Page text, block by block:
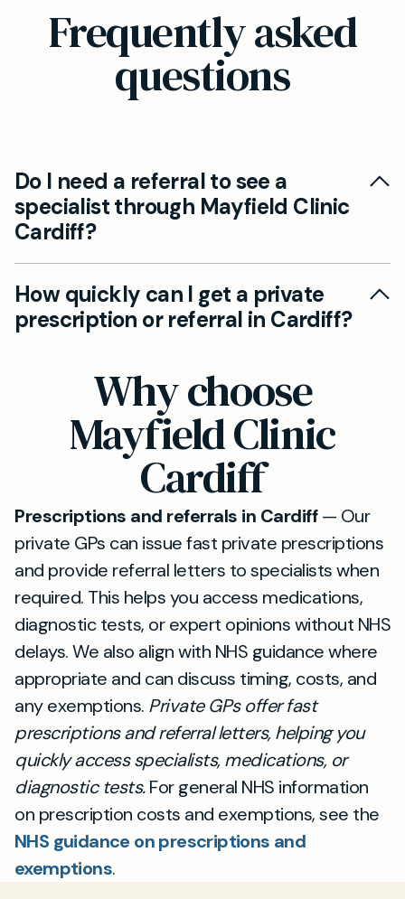
Frequently asked
questions
Do I need a referral to see a
specialist through Mayfield Clinic
Cardiff?
Yes. Our GPs can issue private prescriptions
and, where appropriate, provide referral letters
to specialists. You can access rapid private
subject to clinical need.
How quickly can I get a private
prescription or referral in Cardiff?
referrals are arranged promptly. Our team aims
to issue private prescriptions or referral letters
quickly, often within the same day, depending
on the clinical assessment.
Why choose
Mayfield Clinic
Cardiff
Prescriptions and referrals in Cardiff— Our
private GPs can issue fast private prescriptions
and provide referral letters to specialists when
required. This helps you access medications,
diagnostic tests, or expert opinions without NHS
delays. We also align with NHS guidance where
appropriate and can discuss timing, costs, and
any exemptions. Private GPs offer fast
prescriptions and referral letters, helping you
quickly access specialists, medications, or
diagnostic tests.For general NHS information
on prescription costs and exemptions, see the
NHS guidance on prescriptions and
exemptions.